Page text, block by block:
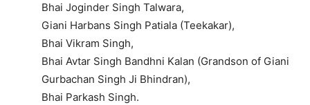
Bhai Joginder Singh Talwara,
Giani Harbans Singh Patiala (Teekakar),
Bhai Vikram Singh,
Bhai Avtar Singh Bandhni Kalan (Grandson of Giani
Gurbachan Singh Ji Bhindran),
Bhai Parkash Singh.